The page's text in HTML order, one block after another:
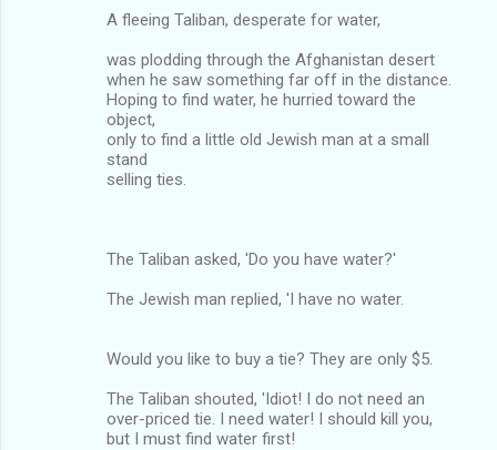
A fleeing Taliban, desperate for water,
was plodding through the Afghanistan desert
when he saw something far off in the distance.
Hoping to find water, he hurried toward the
object,
only to find a little old Jewish man at a small
stand
selling ties.
The Taliban asked, 'Do you have water?'
The Jewish man replied, 'I have no water.
Would you like to buy a tie? They are only $5.
The Taliban shouted, 'Idiot! I do not need an
over-priced tie. I need water! I should kill you,
but I must find water first!